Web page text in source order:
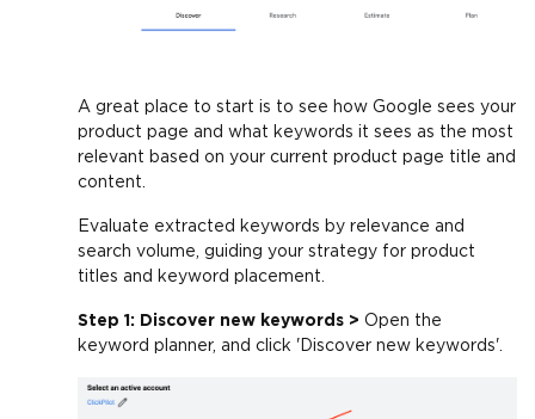
A great place to start is to see how Google sees your
product page and what keywords it sees as the most
relevant based on your current product page title and
content.
Evaluate extracted keywords by relevance and
search volume, guiding your strategy for product
titles and keyword placement.
Step 1: Discover new keywords > Open the
keyword planner, and click 'Discover new keywords'.